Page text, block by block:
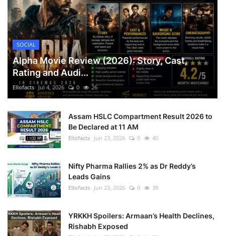
SOCIAL
Alpha Movie Review (2026): Story, Cast,
Rating and Audi...
Ellofacts Jul 4, 2026 0 26
Assam HSLC Compartment Result 2026 to
Be Declared at 11 AM
Ellofacts Jun 23, 2026 0 40
Nifty Pharma Rallies 2% as Dr Reddy’s
Leads Gains
Ellofacts Jun 23, 2026 0 39
YRKKH Spoilers: Armaan’s Health Declines,
Rishabh Exposed